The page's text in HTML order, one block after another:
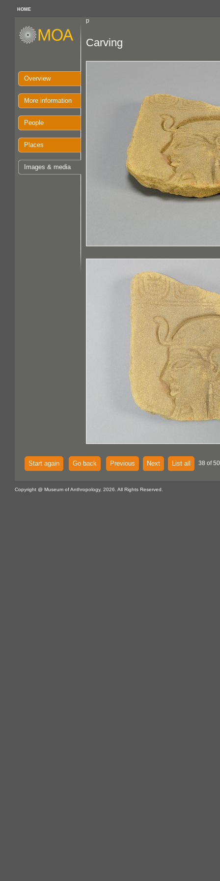
HOME
p
Overview
More information
People
Places
Images & media
Carving
Start again Go back Previous Next List all 38 of
Copyright @ Museum of Anthropology, 2026. All Rights Reserved.